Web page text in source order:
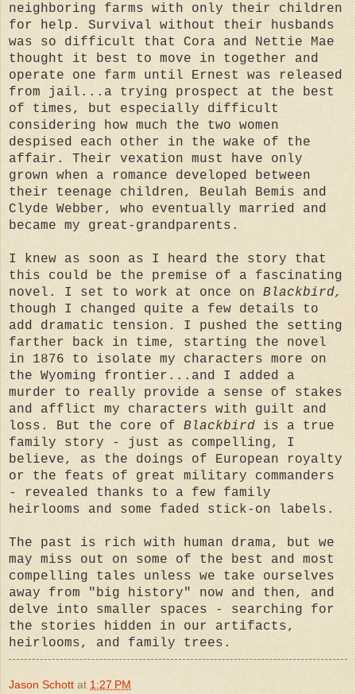
neighboring farms with only their children
for help. Survival without their husbands
was so difficult that Cora and Nettie Mae
thought it best to move in together and
operate one farm until Ernest was released
from jail...a trying prospect at the best
of times, but especially difficult
considering how much the two women
despised each other in the wake of the
affair. Their vexation must have only
grown when a romance developed between
their teenage children, Beulah Bemis and
Clyde Webber, who eventually married and
became my great-grandparents.
I knew as soon as I heard the story that
this could be the premise of a fascinating
novel. I set to work at once on Blackbird,
though I changed quite a few details to
add dramatic tension. I pushed the setting
farther back in time, starting the novel
in 1876 to isolate my characters more on
the Wyoming frontier...and I added a
murder to really provide a sense of stakes
and afflict my characters with guilt and
loss. But the core of Blackbird is a true
family story - just as compelling, I
believe, as the doings of European royalty
or the feats of great military commanders
- revealed thanks to a few family
heirlooms and some faded stick-on labels.
The past is rich with human drama, but we
may miss out on some of the best and most
compelling tales unless we take ourselves
away from "big history" now and then, and
delve into smaller spaces - searching for
the stories hidden in our artifacts,
heirlooms, and family trees.
Jason Schott at 1:27 PM